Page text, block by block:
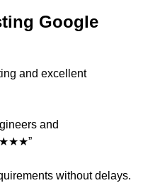
Google
and excellent
and
without delays.